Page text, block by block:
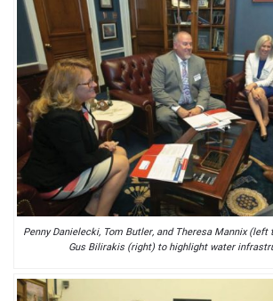
Penny Danielecki, Tom Butler, and Theresa Mannix
Gus Bilirakis (right) to highlight water